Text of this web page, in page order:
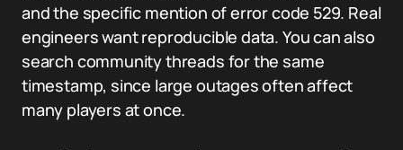
and the specific mention of error code 529. Real
engineers want reproducible data. You can also
search community threads for the same
timestamp, since large outages often affect
many players at once.